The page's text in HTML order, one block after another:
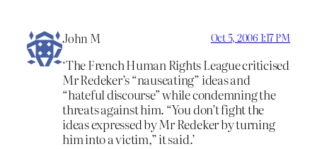
John M Oct 5, 2006 1:17 PM
‘The French Human Rights League criticised
Mr Redeker’s “nauseating” ideas and
“hateful discourse” while condemning the
threats against him. “You don’t fight the
ideas expressed by Mr Redeker by turning
him into a victim,” it said.’